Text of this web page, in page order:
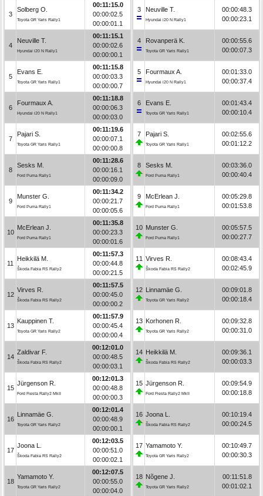
3
Solberg O.
Toyota GR Yaris Rally1
00:11:15.0
00:00:02.5
00:00:01.1
4
Neuville T.
Hyundai i20 N Rally1
00:11:15.1
00:00:02.6
00:00:00.1
5
Evans E.
Toyota GR Yaris Rally1
00:11:15.8
00:00:03.3
00:00:00.7
6
Fourmaux A.
Hyundai i20 N Rally1
00:11:18.8
00:00:06.3
00:00:03.0
7
Pajari S.
Toyota GR Yaris Rally1
00:11:19.6
00:00:07.1
00:00:00.8
8
Sesks M.
Ford Puma Rally1
00:11:28.6
00:00:16.1
00:00:09.0
9
Munster G.
Ford Puma Rally1
00:11:34.2
00:00:21.7
00:00:05.6
10
McErlean J.
Ford Puma Rally1
00:11:35.8
00:00:23.3
00:00:01.6
11
Heikkilä M.
Škoda Fabia RS Rally2
00:11:57.3
00:00:44.8
00:00:21.5
12
Virves R.
Škoda Fabia RS Rally2
00:11:57.5
00:00:45.0
00:00:00.2
13
Kauppinen T.
Toyota GR Yaris Rally2
00:11:57.9
00:00:45.4
00:00:00.4
14
Zaldivar F.
Škoda Fabia RS Rally2
00:12:01.0
00:00:48.5
00:00:03.1
15
Jürgenson R.
Ford Fiesta Rally2 MkII
00:12:01.3
00:00:48.8
00:00:00.3
16
Linnamäe G.
Toyota GR Yaris Rally2
00:12:01.4
00:00:48.9
00:00:00.1
17
Joona L.
Škoda Fabia RS Rally2
00:12:03.5
00:00:51.0
00:00:02.1
18
Yamamoto Y.
Toyota GR Yaris Rally2
00:12:07.5
00:00:55.0
00:00:04.0
3 Neuville T.
Hyundai i20 N Rally1
00:00:48.3
00:00:23.1
4 Rovanperä K.
Toyota GR Yaris Rally1
00:00:55.6
00:00:07.3
5 Fourmaux A.
Hyundai i20 N Rally1
00:01:33.0
00:00:37.4
6 Evans E.
Toyota GR Yaris Rally1
00:01:43.4
00:00:10.4
7 Pajari S.
Toyota GR Yaris Rally1
00:02:55.6
00:01:12.2
8 Sesks M.
Ford Puma Rally1
00:03:36.0
00:00:40.4
9 McErlean J.
Ford Puma Rally1
00:05:29.8
00:01:53.8
10 Munster G.
Ford Puma Rally1
00:05:57.5
00:00:27.7
11 Virves R.
Škoda Fabia RS Rally2
00:08:43.4
00:02:45.9
12 Linnamäe G.
Toyota GR Yaris Rally2
00:09:01.8
00:00:18.4
13 Korhonen R.
Toyota GR Yaris Rally2
00:09:32.8
00:00:31.0
14 Heikkilä M.
Škoda Fabia RS Rally2
00:09:36.1
00:00:03.3
15 Jürgenson R.
Ford Fiesta Rally2 MkII
00:09:54.9
00:00:18.8
16 Joona L.
Škoda Fabia RS Rally2
00:10:19.4
00:00:24.5
17 Yamamoto Y.
Toyota GR Yaris Rally2
00:10:49.7
00:00:30.3
18 Nõgene J.
Toyota GR Yaris Rally2
00:11:51.8
00:01:02.1